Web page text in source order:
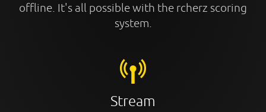
offline. It's all possible with the rcherz scoring
system.
Stream